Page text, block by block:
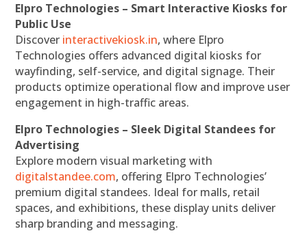
Elpro Technologies – Smart Interactive Kiosks for
Public Use
Discover interactivekiosk.in, where Elpro
Technologies offers advanced digital kiosks for
wayfinding, self-service, and digital signage. Their
products optimize operational flow and improve user
engagement in high-traffic areas.
Elpro Technologies – Sleek Digital Standees for
Advertising
Explore modern visual marketing with
digitalstandee.com, offering Elpro Technologies’
premium digital standees. Ideal for malls, retail
spaces, and exhibitions, these display units deliver
sharp branding and messaging.